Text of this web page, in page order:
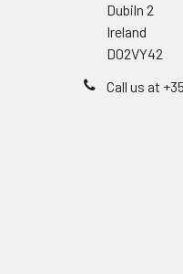
1:4
Dubiln 2
Ireland
D02VY42
Call us at